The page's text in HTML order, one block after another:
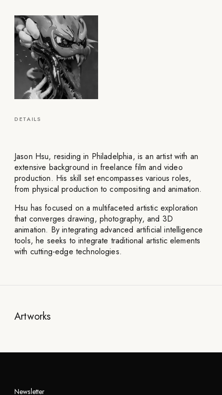
DETAILS
Jason Hsu, residing in Philadelphia, is an artist with an
extensive background in freelance film and video
production. His skill set encompasses various roles,
from physical production to compositing and animation.
Hsu has focused on a multifaceted artistic exploration
that converges drawing, photography, and 3D
animation. By integrating advanced artificial intelligence
tools, he seeks to integrate traditional artistic elements
with cutting-edge technologies.
Artworks
Newsletter